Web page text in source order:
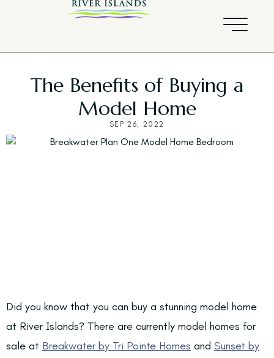
The Benefits of Buying a
Model Home
SEP 26, 2022
Did you know that you can buy a stunning model home
at River Islands? There are currently model homes for
sale at Breakwater by Tri Pointe Homes and Sunset by